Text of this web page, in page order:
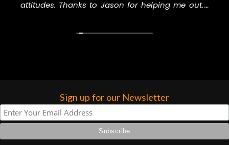
higher praise or recommend them any
attitudes. Thanks to Jason for helping me out. I
Sign up for our Newsletter